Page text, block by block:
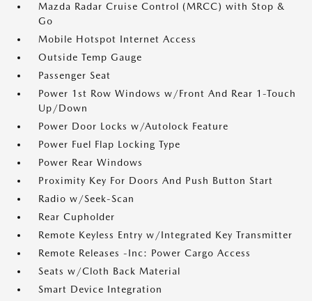
Mazda Radar Cruise Control (MRCC) with Stop &
Go
Mobile Hotspot Internet Access
Outside Temp Gauge
Passenger Seat
Power 1st Row Windows w/Front And Rear 1-Touch
Up/Down
Power Door Locks w/Autolock Feature
Power Fuel Flap Locking Type
Power Rear Windows
Proximity Key For Doors And Push Button Start
Radio w/Seek-Scan
Rear Cupholder
Remote Keyless Entry w/Integrated Key Transmitter
Remote Releases -Inc: Power Cargo Access
Seats w/Cloth Back Material
Smart Device Integration